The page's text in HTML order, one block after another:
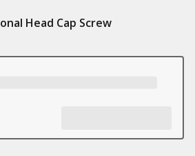
Head Cap Screw